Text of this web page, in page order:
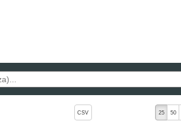
button will toggle the sort order
CSV 25 50